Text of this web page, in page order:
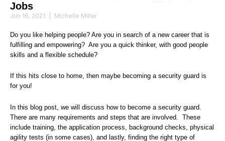
Jobs
Jun 16, 2021 Michelle Miller
Do you like helping people? Are you in search of a new career that is
fulfilling and empowering? Are you a quick thinker, with good people
skills and a flexible schedule?
If this hits close to home, then maybe becoming a security guard is
for you!
In this blog post, we will discuss how to become a security guard.
There are many requirements and steps that are involved. These
include training, the application process, background checks, physical
agility tests (in some cases), and lastly, finding the right type of